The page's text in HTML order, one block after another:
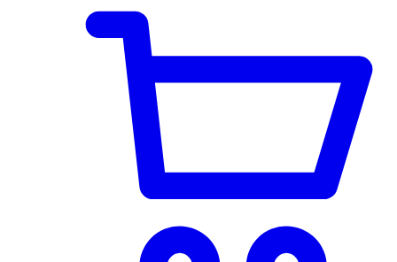
page